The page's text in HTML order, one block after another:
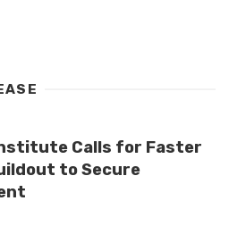
Calls for Faster
to Secure